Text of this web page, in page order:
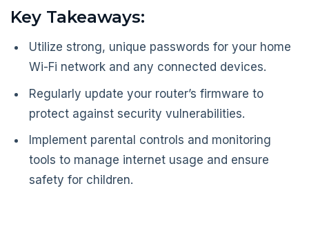
Key Takeaways:
Utilize strong, unique passwords for your home
Wi-Fi network and any connected devices.
Regularly update your router’s firmware to
protect against security vulnerabilities.
Implement parental controls and monitoring
tools to manage internet usage and ensure
safety for children.